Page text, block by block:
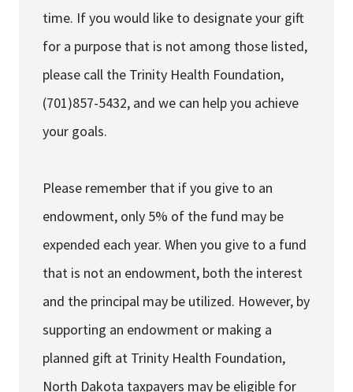
time. If you would like to designate your gift
for a purpose that is not among those listed,
please call the Trinity Health Foundation,
(701)857-5432, and we can help you achieve
your goals.
Please remember that if you give to an
endowment, only 5% of the fund may be
expended each year. When you give to a fund
that is not an endowment, both the interest
and the principal may be utilized. However, by
supporting an endowment or making a
planned gift at Trinity Health Foundation,
North Dakota taxpayers may be eligible for